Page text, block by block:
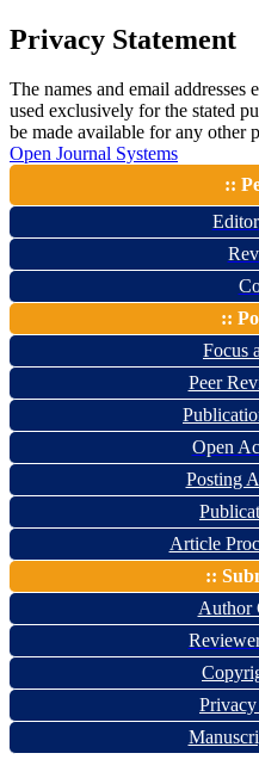
Privacy Statement
The names and email
used exclusively for the stated
be made available for any other
Open Journal Systems
::
::
Focus
Peer
Open
Posting
Article
::
Author
Privacy